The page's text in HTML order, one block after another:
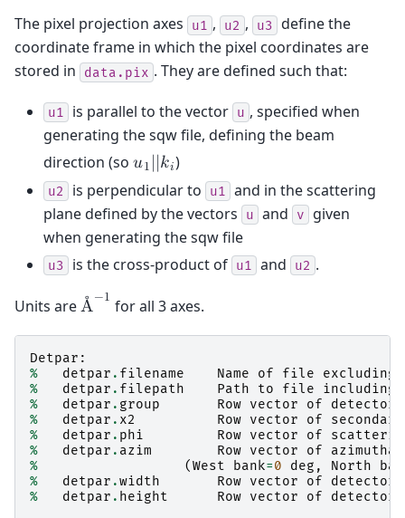
The pixel projection axes u1 , u2 , u3 define the
coordinate frame in which the pixel coordinates are
stored in
data.pix . They are defined such that:
u1 is parallel to the vector u , specified when
generating the sqw file, defining the beam
direction (so 𝑢1 ||𝑘𝑖)
u2 is perpendicular to u1 and in the scattering
plane defined by the vectors
u and v
given
when generating the sqw file
u3 is the cross-product of u1 and u2 .
Units areÅ−1 for all 3 axes.
Detpar :
%
detpar . filename Name of file excluding
%
detpar . filepath Path to file including
%
detpar . group Row vector of detector
%
detpar . x2 Row vector of
secondary
%
detpar . phi Row vector of
%
detpar . azim Row vector of
azimuthal
%
(West bank=0 deg , North
%
detpar .width Row vector of detector
%
detpar . height Row vector of detector